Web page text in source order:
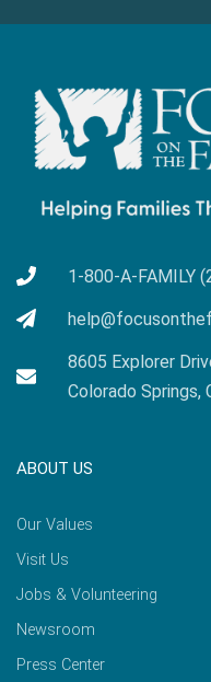
1-800-A-FAMILY
8605 Explorer
Colorado Springs,
ABOUT US
Our Values
Visit Us
Jobs & Volunteering
Newsroom
Press Center